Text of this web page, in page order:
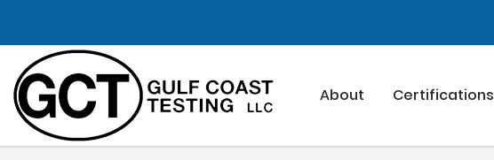
main
content
About Certifications